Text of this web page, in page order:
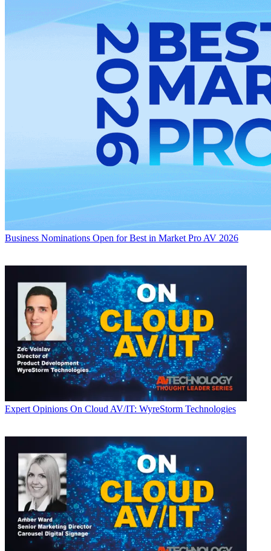
Business Nominations Open for Best in Market Pro AV 2026
Expert Opinions On Cloud AV/IT: WyreStorm Technologies